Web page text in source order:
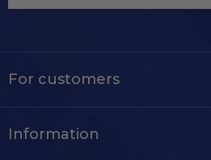
For customers
Information